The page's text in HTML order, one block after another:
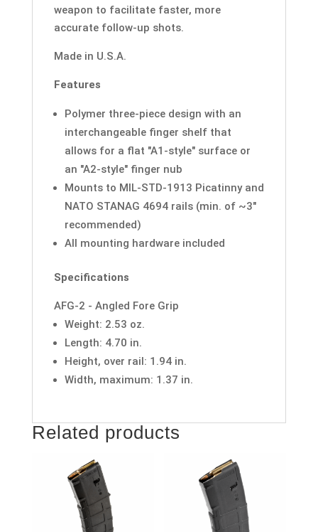
weapon to facilitate faster, more
accurate follow-up shots.
Made in U.S.A.
Features
Polymer three-piece design with an
interchangeable finger shelf that
allows for a flat "A1-style" surface or
an "A2-style" finger nub
Mounts to MIL-STD-1913 Picatinny and
NATO STANAG 4694 rails (min. of ~3"
recommended)
All mounting hardware included
Specifications
AFG-2 - Angled Fore Grip
Weight: 2.53 oz.
Length: 4.70 in.
Height, over rail: 1.94 in.
Width, maximum: 1.37 in.
Related products